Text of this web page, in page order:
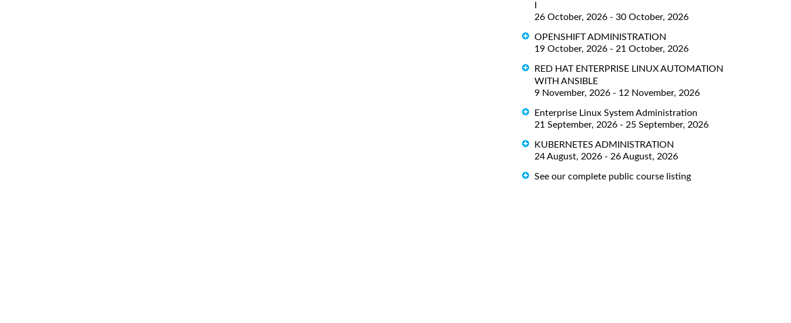
26 October, 2026 - 30 October, 2026
OPENSHIFT ADMINISTRATION
19 October, 2026 - 21 October, 2026
RED HAT ENTERPRISE LINUX AUTOMATION
WITH ANSIBLE
9 November, 2026 - 12 November, 2026
Enterprise Linux System Administration
21 September, 2026 - 25 September, 2026
KUBERNETES ADMINISTRATION
24 August, 2026 - 26 August, 2026
See our complete public course listing